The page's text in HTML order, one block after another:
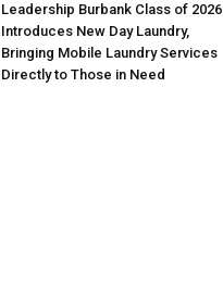
Leadership Burbank Class of 2026
Introduces New Day Laundry,
Bringing Mobile Laundry Services
Directly to Those in Need